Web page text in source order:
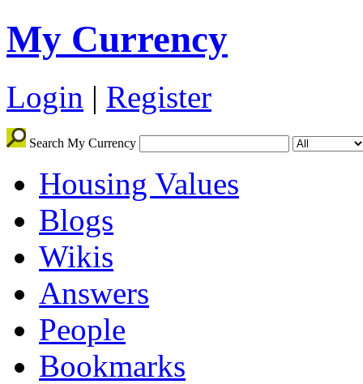
My Currency
Login | Register
Search My Currency
Housing Values
Blogs
Wikis
Answers
People
Bookmarks